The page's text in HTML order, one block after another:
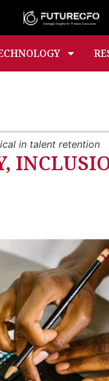
in talent retention